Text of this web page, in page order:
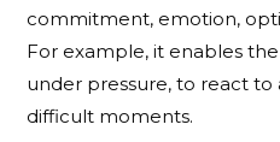
commitment, emotion,
For example, it enables
under pressure, to react to
difficult moments.